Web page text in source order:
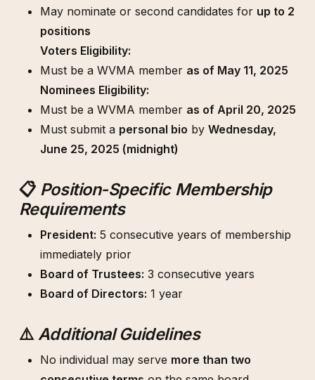
May nominate or second candidates for up to 2
positions
Voters Eligibility:
Must be a WVMA member as of May 11, 2025
Nominees Eligibility:
Must be a WVMA member as of April 20, 2025
Must submit a personal bio by Wednesday,
June 25, 2025 (midnight)
📋 Position-Specific Membership
Requirements
President: 5 consecutive years of membership
immediately prior
Board of Trustees: 3 consecutive years
Board of Directors: 1 year
⚠️Additional Guidelines
No individual may serve more than two